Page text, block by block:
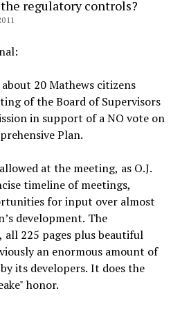
regulatory controls?
about 20 Mathews citizens
of the Board of Supervisors
in support of a NO vote on
Plan.
at the meeting, as O.J.
timeline of meetings,
for input over almost
development. The
all 225 pages plus beautiful
an enormous amount of
its developers. It does the
honor.